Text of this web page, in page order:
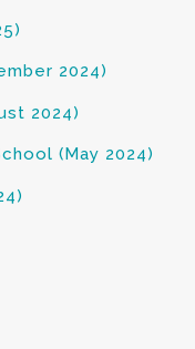
2024)
2024)
(May 2024)